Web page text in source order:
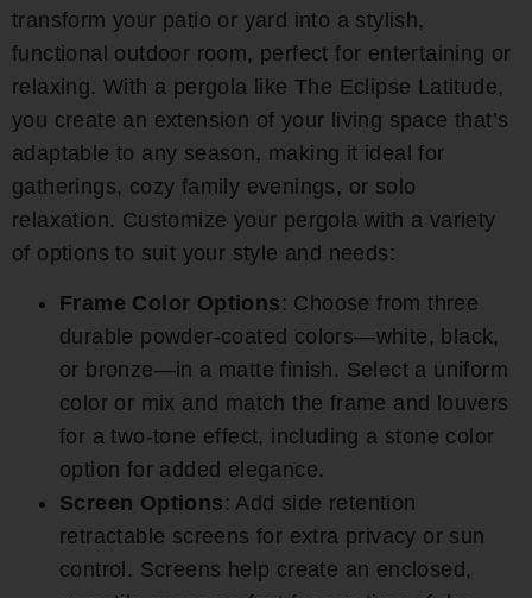
transform your patio or yard into a stylish,
functional outdoor room, perfect for entertaining or
relaxing. With a pergola like The Eclipse Latitude,
you create an extension of your living space that’s
adaptable to any season, making it ideal for
gatherings, cozy family evenings, or solo
relaxation. Customize your pergola with a variety
of options to suit your style and needs:
Frame Color Options : Choose from three
durable powder-coated colors—white, black,
or bronze—in a matte finish. Select a uniform
color or mix and match the frame and louvers
for a two-tone effect, including a stone color
option for added elegance.
Screen Options : Add side retention
retractable screens for extra privacy or sun
control. Screens help create an enclosed,